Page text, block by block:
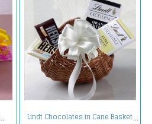
Lindt Chocolates in Cane Basket